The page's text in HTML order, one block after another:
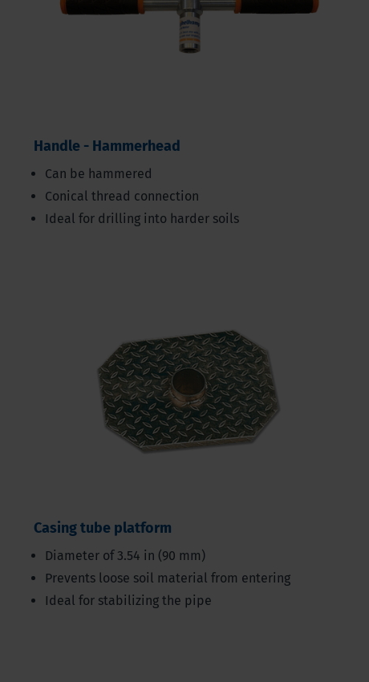
Handle - Hammerhead
Can be hammered
Conical thread connection
Ideal for drilling into harder soils
Casing tube platform
Diameter of 3.54 in (90 mm)
Prevents loose soil material from entering
Ideal for stabilizing the pipe